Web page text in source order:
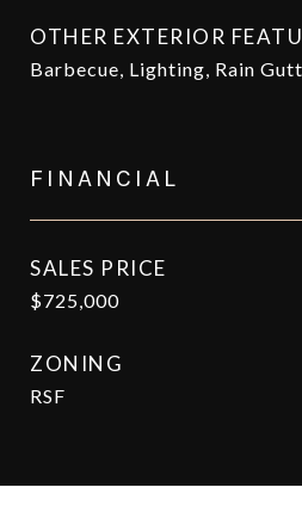
OTHER EXTERIOR
Barbecue, Lighting, Rain
FINANCIAL
SALES PRICE
$725,000
ZONING
RSF